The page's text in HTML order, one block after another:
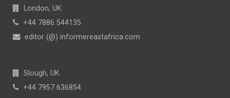
London, UK
+44 7886 544135
editor (@) informereastafrica.com
Slough, UK
+44 7957 636854